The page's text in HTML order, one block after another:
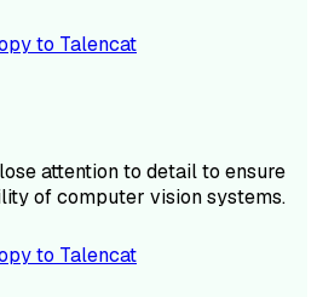
to Talencat
attention to detail to ensure
of computer vision systems.
to Talencat